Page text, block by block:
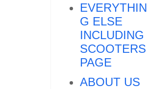
EVERYTHIN
G ELSE
INCLUDING
SCOOTERS
PAGE
ABOUT US